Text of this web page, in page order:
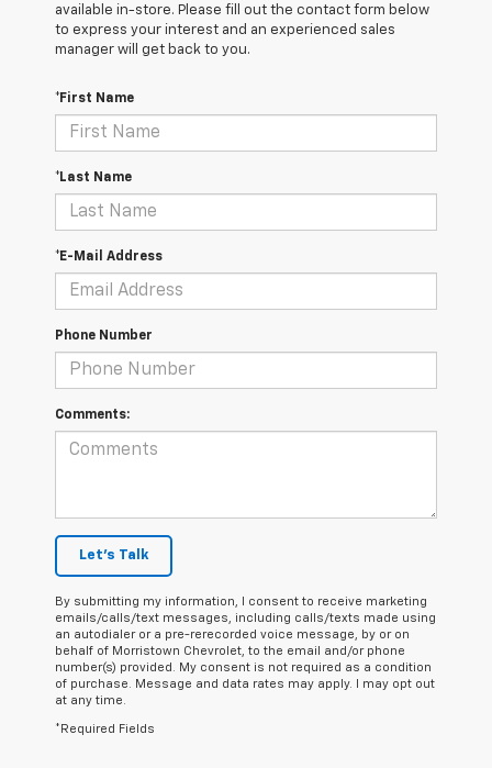
available in-store. Please fill out the contact form below
to express your interest and an experienced sales
manager will get back to you.
*First Name
*Last Name
*E-Mail Address
Phone Number
Comments:
Let's Talk
By submitting my information, I consent to receive marketing
emails/calls/text messages, including calls/texts made using
an autodialer or a pre-rerecorded voice message, by or on
behalf of Morristown Chevrolet, to the email and/or phone
number(s) provided. My consent is not required as a condition
of purchase. Message and data rates may apply. I may opt out
at any time.
*Required Fields